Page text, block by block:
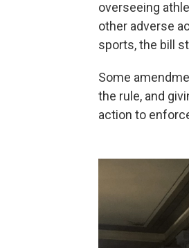
overseeing
other adverse
sports, the bill
Some
the rule, and
action to